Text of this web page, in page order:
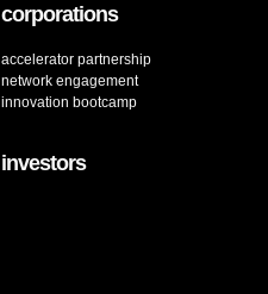
corporations
accelerator partnership
network engagement
innovation bootcamp
investors